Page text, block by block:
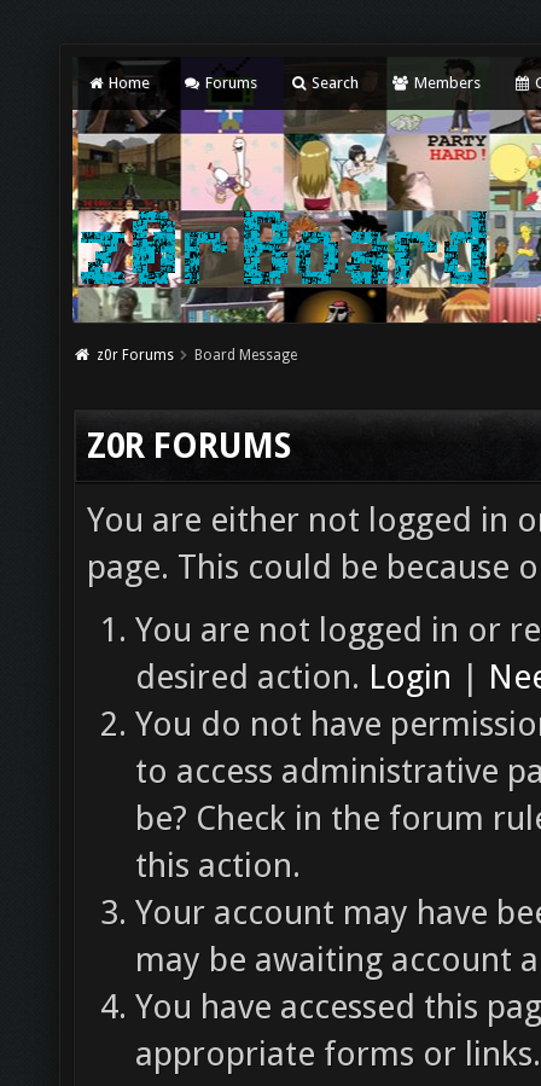
Home Forums Search Members
z0r Forums Board Message
Z0R FORUMS
You are either not logged in
page. This could be because
You are not logged in or
desired action. Login |
You do not have
to access administrative
be? Check in the forum
this action.
Your account may have
may be awaiting account
You have accessed this
appropriate forms or links.